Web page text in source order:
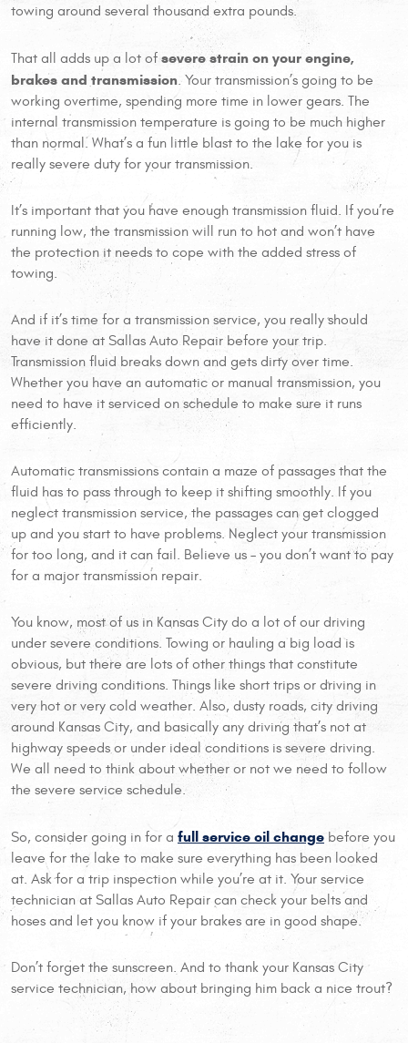
towing around several thousand extra pounds.
That all adds up a lot of severe strain on your engine,
brakes and transmission. Your transmission’s going to be
working overtime, spending more time in lower gears. The
internal transmission temperature is going to be much higher
than normal. What’s a fun little blast to the lake for you is
really severe duty for your transmission.
It’s important that you have enough transmission fluid. If you’re
running low, the transmission will run to hot and won’t have
the protection it needs to cope with the added stress of
towing.
And if it’s time for a transmission service, you really should
have it done at Sallas Auto Repair before your trip.
Transmission fluid breaks down and gets dirty over time.
Whether you have an automatic or manual transmission, you
need to have it serviced on schedule to make sure it runs
efficiently.
Automatic transmissions contain a maze of passages that the
fluid has to pass through to keep it shifting smoothly. If you
neglect transmission service, the passages can get clogged
up and you start to have problems. Neglect your transmission
for too long, and it can fail. Believe us – you don’t want to pay
for a major transmission repair.
You know, most of us in Kansas City do a lot of our driving
under severe conditions. Towing or hauling a big load is
obvious, but there are lots of other things that constitute
severe driving conditions. Things like short trips or driving in
very hot or very cold weather. Also, dusty roads, city driving
around Kansas City, and basically any driving that’s not at
highway speeds or under ideal conditions is severe driving.
We all need to think about whether or not we need to follow
the severe service schedule.
So, consider going in for a full service oil change before you
leave for the lake to make sure everything has been looked
at. Ask for a trip inspection while you’re at it. Your service
technician at Sallas Auto Repair can check your belts and
hoses and let you know if your brakes are in good shape.
Don’t forget the sunscreen. And to thank your Kansas City
service technician, how about bringing him back a nice trout?